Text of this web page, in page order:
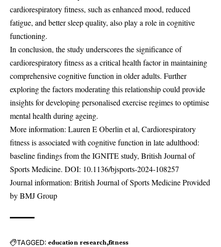
cardiorespiratory fitness, such as enhanced mood, reduced
fatigue, and better sleep quality, also play a role in cognitive
functioning.
In conclusion, the study underscores the significance of
cardiorespiratory fitness as a critical health factor in maintaining
comprehensive cognitive function in older adults. Further
exploring the factors moderating this relationship could provide
insights for developing personalised exercise regimes to optimise
mental health during ageing.
More information: Lauren E Oberlin et al, Cardiorespiratory
fitness is associated with cognitive function in late adulthood:
baseline findings from the IGNITE study, British Journal of
Sports Medicine. DOI: 10.1136/bjsports-2024-108257
Journal information: British Journal of Sports Medicine Provided
by BMJ Group
TAGGED: education research fitness